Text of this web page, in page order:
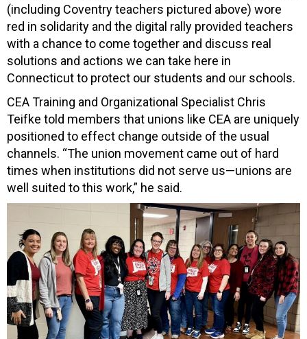
(including Coventry teachers pictured above) wore
red in solidarity and the digital rally provided teachers
with a chance to come together and discuss real
solutions and actions we can take here in
Connecticut to protect our students and our schools.
CEA Training and Organizational Specialist Chris
Teifke told members that unions like CEA are uniquely
positioned to effect change outside of the usual
channels. “The union movement came out of hard
times when institutions did not serve us—unions are
well suited to this work,” he said.